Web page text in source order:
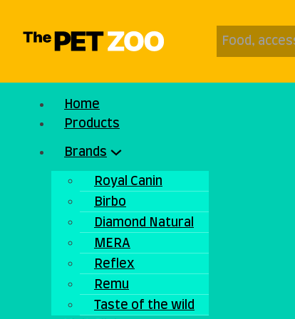
Home
Products
Brands
Royal Canin
Birbo
Diamond Natural
MERA
Reflex
Remu
Taste of the wild